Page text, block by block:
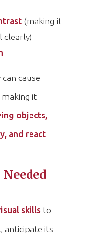
(making it
clearly)
cause
making it
objects,
and react
skills to
anticipate its